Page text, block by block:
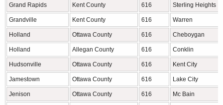
Grand Rapids Kent County 616 Sterling Heights
Grandville Kent County 616 Warren
Holland Ottawa County 616 Cheboygan
Holland Allegan County 616 Conklin
Hudsonville Ottawa County 616 Kent City
Jamestown Ottawa County 616 Lake City
Jenison Ottawa County 616 Mc Bain